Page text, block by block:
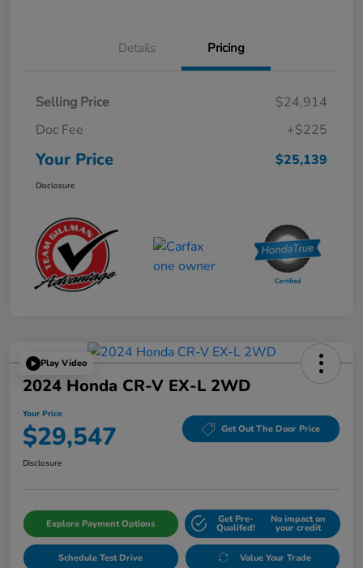
Details Pricing
Selling Price
$24,914
Doc Fee
+$225
Your Price $25,139
Disclosure
Play Video
2024 Honda CR-V EX-L 2WD
Your Price
$29,547 Get Out The Door Price
Disclosure
Explore Payment Options Get Pre-
Qualifed!
No impact on
your credit
Schedule Test Drive Value Your Trade